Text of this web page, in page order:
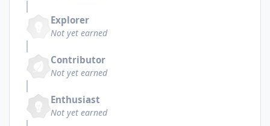
Explorer
Not yet earned
Contributor
Not yet earned
Enthusiast
Not yet earned